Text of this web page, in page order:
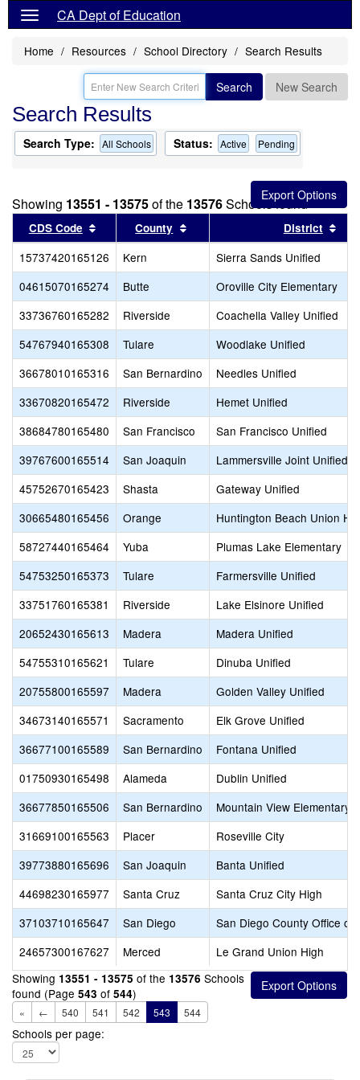
CA Dept of Education
Home Resources School Directory Search Results
Search New Search
Search Results
Search Type: All Schools Status: Active Pending
Showing 13551 - 13575of the 13576Schools found
CDS Code Sort results by this header
County Sort results by this header
District
15737420165126 Kern
Sierra Sands Unified
04615070165274
Butte
Oroville City Elementary
33736760165282
Riverside
Coachella Valley Unified
54767940165308
Tulare
Woodlake Unified
36678010165316
San Bernardino
Needles Unified
33670820165472
Riverside
Hemet Unified
38684780165480
San Francisco
San Francisco Unified
39767600165514
San Joaquin
Lammersville Joint Unified
45752670165423
Shasta
Gateway Unified
30665480165456
Orange
Huntington Beach Union
58727440165464
Yuba
Plumas Lake Elementary
54753250165373
Tulare
Farmersville Unified
33751760165381
Riverside
Lake Elsinore Unified
20652430165613
Madera
Madera Unified
54755310165621
Tulare
Dinuba Unified
20755800165597
Madera
Golden Valley Unified
34673140165571
Sacramento
Elk Grove Unified
36677100165589
San Bernardino
Fontana Unified
01750930165498
Alameda
Dublin Unified
36677850165506
San Bernardino
Mountain View Elementary
31669100165563
Placer
Roseville City
39773880165696
San Joaquin
Banta Unified
44698230165977
Santa Cruz
Santa Cruz City High
37103710165647
San Diego
San Diego County Office of
24657300167627
Merced
Le Grand Union High
Showing 13551 - 13575 of the 13576 Schools
found (Page 543 of 544)
« ← 540 541 542 543 544
Schools per page: